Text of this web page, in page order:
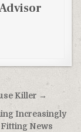
Killer →
Increasingly
News